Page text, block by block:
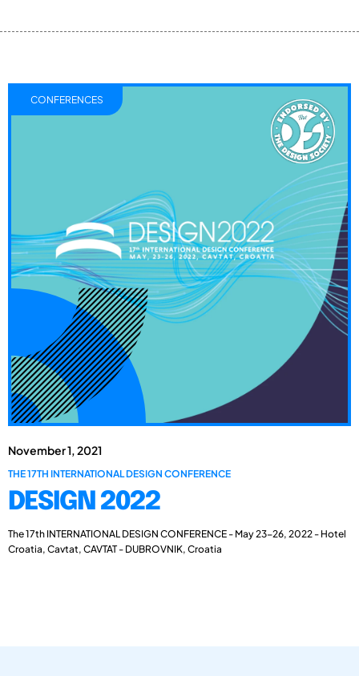
November 1, 2021
THE 17TH INTERNATIONAL DESIGN CONFERENCE
DESIGN 2022
The 17th INTERNATIONAL DESIGN CONFERENCE - May 23-26, 2022 - Hotel
Croatia, Cavtat, CAVTAT - DUBROVNIK, Croatia
CONFERENCES